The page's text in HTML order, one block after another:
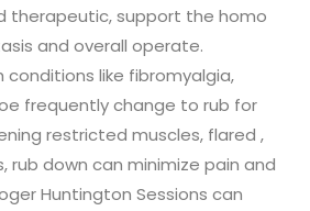
therapeutic, support the homo
and overall operate.
like fibromyalgia,
frequently change to rub for
restricted muscles, flared ,
rub down can minimize pain and
Huntington Sessions can